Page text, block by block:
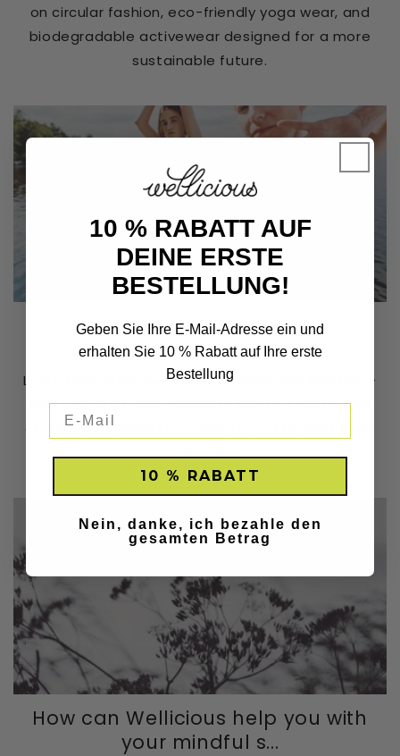
on circular fashion, eco-friendly yoga wear, and
biodegradable activewear designed for a more
sustainable future.
Yoga is for Everyone
JUNE 21, 2023
Learn how yoga welcomes all ages and abilities—
and why Wellicious supports this inclusivity with
circular, eco-friendly, Cradle to Cradle Certified®
yoga wear.
How can Wellicious help you with
your mindful s...
10 % RABATT AUF
DEINE ERSTE
BESTELLUNG!
Geben Sie Ihre E-Mail-Adresse ein und
erhalten Sie 10 % Rabatt auf Ihre erste
Bestellung
10 % RABATT
Nein, danke, ich bezahle den
gesamten Betrag